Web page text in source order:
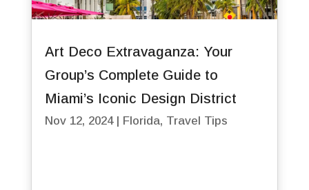
Art Deco Extravaganza: Your
Group’s Complete Guide to
Miami’s Iconic Design District
Nov 12, 2024| Florida, Travel Tips